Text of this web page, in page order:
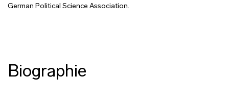
German Political Science Association.
Biographie